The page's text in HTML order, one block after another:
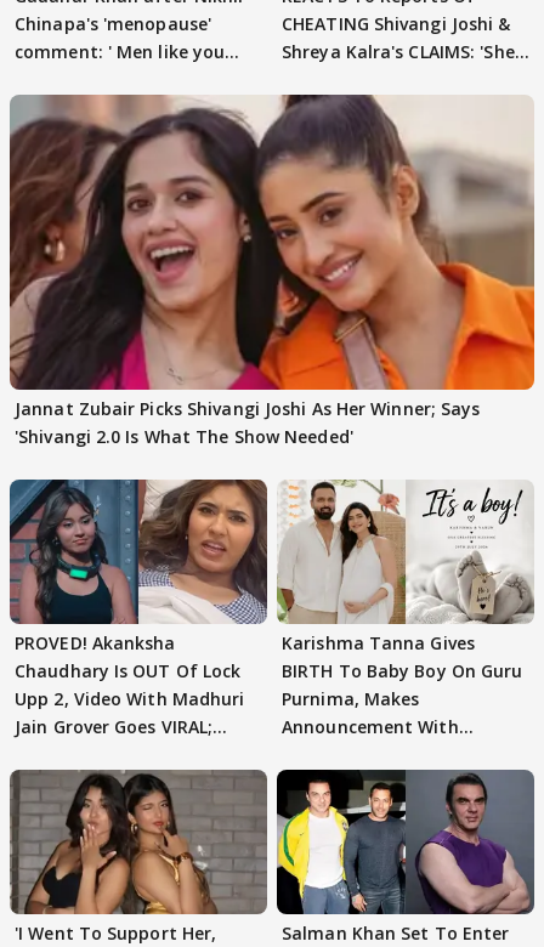
Chinapa's 'menopause'
comment: ' Men like you
CHEATING Shivangi Joshi &
Shreya Kalra's CLAIMS: 'She
Jannat Zubair Picks Shivangi Joshi As Her Winner; Says
'Shivangi 2.0 Is What The Show Needed'
PROVED! Akanksha
Chaudhary Is OUT Of Lock
Upp 2, Video With Madhuri
Jain Grover Goes VIRAL;
Karishma Tanna Gives
BIRTH To Baby Boy On Guru
Purnima, Makes
Announcement With
'I Went To Support Her,
Salman Khan Set To Enter